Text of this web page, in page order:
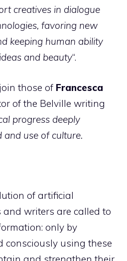
creatives in dialogue
favoring new
keeping human ability
and beauty“.
those of Francesca
of the Belville writing
progress deeply
and use of culture.
of artificial
and writers are called to
only by
using these